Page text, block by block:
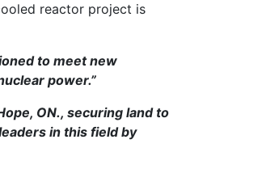
reactor project is
to meet new
power.”
ON., securing land to
in this field by